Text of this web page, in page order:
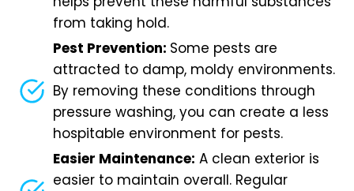
from taking hold.
Pest Prevention: Some pests are
attracted to damp, moldy environments.
By removing these conditions through
pressure washing, you can create a less
hospitable environment for pests.
Easier Maintenance: A clean exterior is
easier to maintain overall. Regular